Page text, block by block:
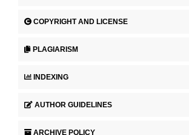
COPYRIGHT AND LICENSE
PLAGIARISM
INDEXING
AUTHOR GUIDELINES
ARCHIVE POLICY